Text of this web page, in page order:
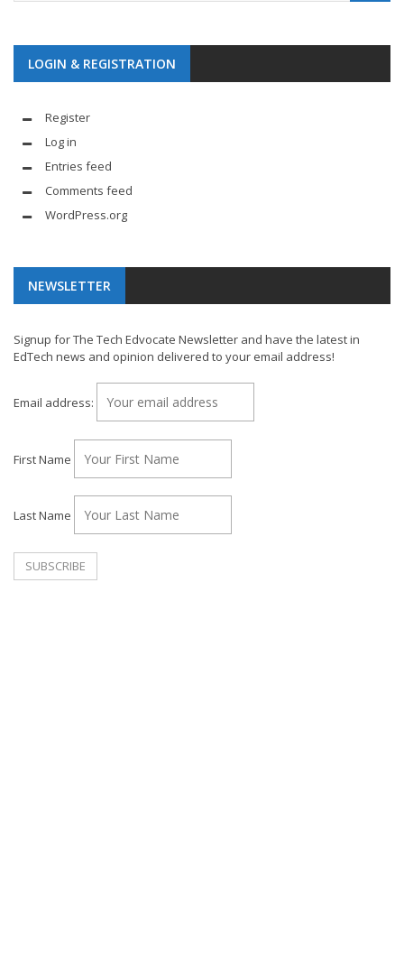
LOGIN & REGISTRATION
Register
Log in
Entries feed
Comments feed
WordPress.org
NEWSLETTER
Signup for The Tech Edvocate Newsletter and have the latest in
EdTech news and opinion delivered to your email address!
Email address:
First Name
Last Name